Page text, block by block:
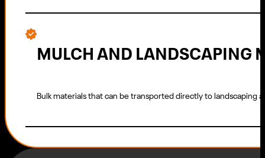
MULCH AND LANDSCAPING
Bulk materials that can be transported directly to landscaping